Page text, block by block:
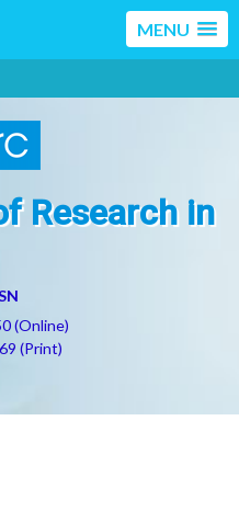
MENU
Research in
(Online)
(Print)